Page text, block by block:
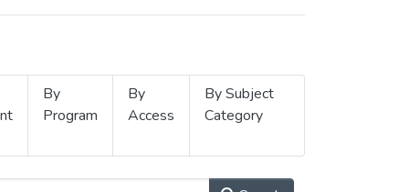
By
Program
By
Access
By Subject
Category